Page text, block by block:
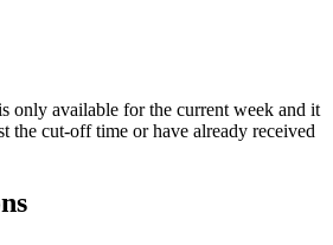
only available for the current week and it
the cut-off time or have already received